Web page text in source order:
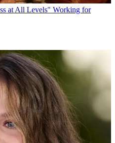
at All Levels" Working for